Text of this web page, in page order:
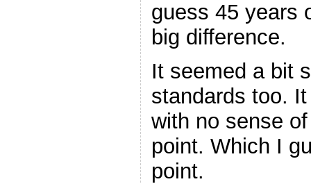
guess 45 years
big difference.
It seemed a bit
standards too.
with no sense
point. Which I
point.